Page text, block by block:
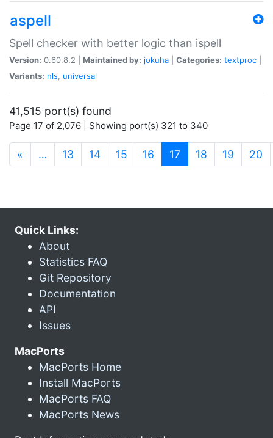
aspell
Spell checker with better logic than ispell
Version: 0.60.8.2 | Maintained by: jokuha Categories: textproc
Variants: nls, universal
41,515 port(s) found
Page 17 of 2,076 | Showing port(s) 321 to 340
« … 13 14 15 16 17 (current)
18 19 20
Quick Links:
About
Statistics FAQ
Git Repository
Documentation
API
Issues
MacPorts
MacPorts Home
Install MacPorts
MacPorts FAQ
MacPorts News